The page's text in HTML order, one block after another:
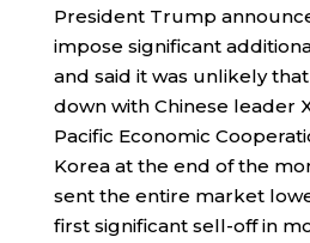
President Trump
impose significant
and said it was unlikely
down with Chinese leader
Pacific Economic
Korea at the end of the
sent the entire market
first significant sell-off in